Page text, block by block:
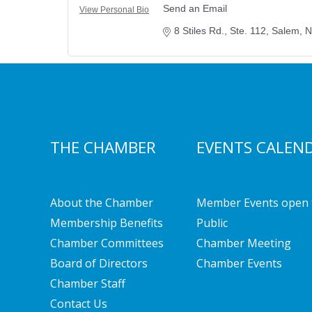
View Personal Bio
Send an Email
8 Stiles Rd., Ste. 112
Salem
THE CHAMBER
About the Chamber
Membership Benefits
Chamber Committees
Board of Directors
Chamber Staff
Contact Us
EVENTS
Member Events
Public
Chamber Meeting
Chamber Events